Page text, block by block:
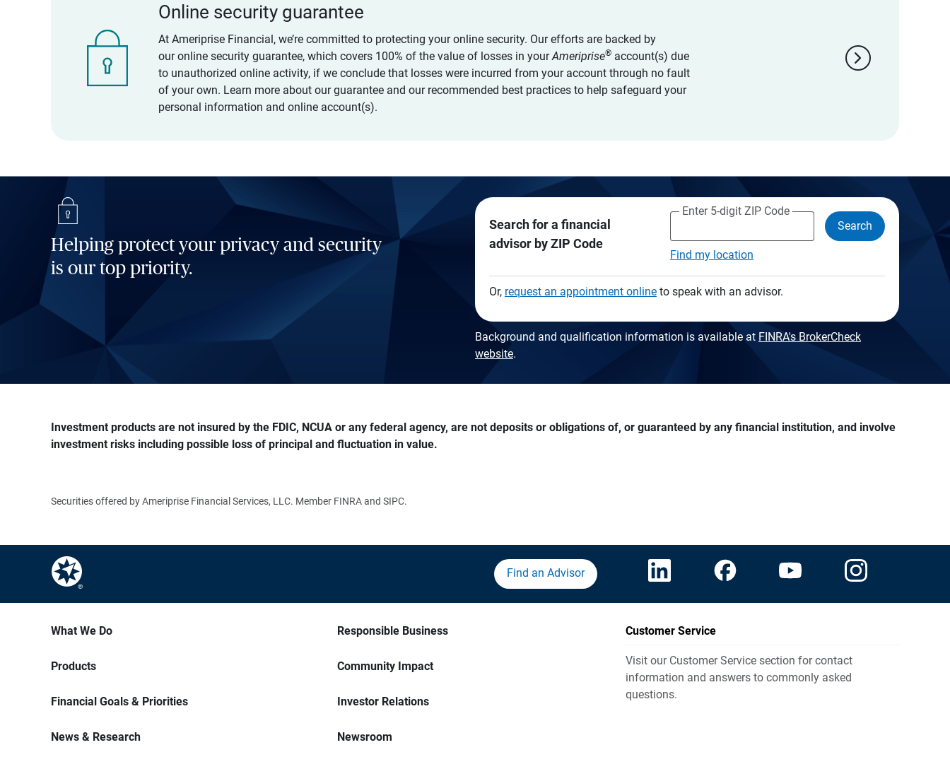
Online security guarantee
At Ameriprise Financial, we’re committed to protecting your online security. Our efforts are backed by
our online security guarantee, which covers 100% of the value of losses in yourAmeriprise® account(s) due
to unauthorized online activity, if we conclude that losses were incurred from your account through no fault
of your own. Learn more about our guarantee and our recommended best practices to help safeguard your
personal information and online account(s).
chevron_right
Helping protect your privacy and security
is our top priority.
Search for a financial
advisor by ZIP Code
Enter 5-digit ZIP Code
Find my location
Search
Or, request an appointment onlineto speak with an advisor.
Background and qualification information is available at FINRA's BrokerCheck
website.
Investment products are not insured by the FDIC, NCUA or any federal agency, are not deposits or obligations of, or guaranteed by any financial institution, and involve
investment risks including possible loss of principal and fluctuation in value.
Securities offered by Ameriprise Financial Services, LLC. Member FINRA and SIPC.
Find an Advisor
What We Do
Products
Financial Goals & Priorities
News & Research
Responsible Business
Community Impact
Investor Relations
Newsroom
Customer Service
Visit our Customer Service section for contact
information and answers to commonly asked
questions.